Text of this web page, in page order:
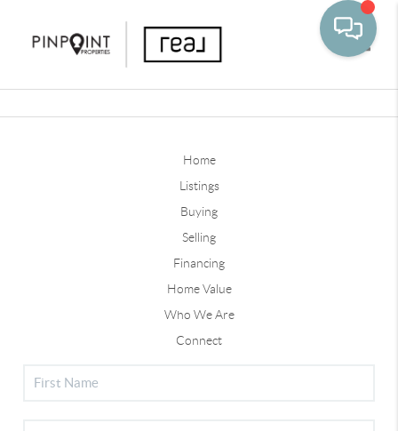
Home
Listings
Buying
Selling
Financing
Home Value
Who We Are
Connect